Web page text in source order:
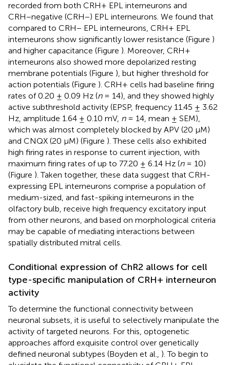
recorded from both CRH+ EPL interneurons and
CRH−negative (CRH−) EPL interneurons. We found that
compared to CRH− EPL interneurons, CRH+ EPL
interneurons show significantly lower resistance (Figure )
and higher capacitance (Figure ). Moreover, CRH+
interneurons also showed more depolarized resting
membrane potentials (Figure ), but higher threshold for
action potentials (Figure ). CRH+ cells had baseline firing
rates of 0.20 ± 0.09 Hz (n= 14), and they showed highly
active subthreshold activity (EPSP, frequency 11.45 ± 3.62
Hz, amplitude 1.64 ± 0.10 mV, n= 14, mean ± SEM),
which was almost completely blocked by APV (20 μM)
and CNQX (20 μM) (Figure ). These cells also exhibited
high firing rates in response to current injection, with
maximum firing rates of up to 77.20 ± 6.14 Hz (n= 10)
(Figure ). Taken together, these data suggest that CRH-
expressing EPL interneurons comprise a population of
medium-sized, and fast-spiking interneurons in the
olfactory bulb, receive high frequency excitatory input
from other neurons, and based on morphological criteria
may be capable of mediating interactions between
spatially distributed mitral cells.
Conditional expression of ChR2 allows for cell
type-specific manipulation of CRH+ interneuron
activity
To determine the functional connectivity between
neuronal subsets, it is useful to selectively manipulate the
activity of targeted neurons. For this, optogenetic
approaches afford exquisite control over genetically
defined neuronal subtypes (Boyden et al., ). To begin to